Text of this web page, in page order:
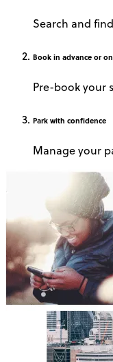
Search and
Book in advance or
Pre-book your
Park with confidence
Manage your